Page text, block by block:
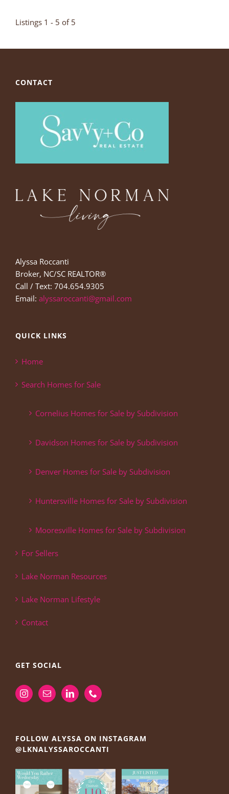
Listings 1 - 5 of 5
CONTACT
Alyssa Roccanti
Broker, NC/SC REALTOR®
Call / Text: 704.654.9305
Email: alyssaroccanti@gmail.com
QUICK LINKS
Home
Search Homes for Sale
Cornelius Homes for Sale by Subdivision
Davidson Homes for Sale by Subdivision
Denver Homes for Sale by Subdivision
Huntersville Homes for Sale by Subdivision
Mooresville Homes for Sale by Subdivision
For Sellers
Lake Norman Resources
Lake Norman Lifestyle
Contact
GET SOCIAL
FOLLOW ALYSSA ON INSTAGRAM
@LKNALYSSAROCCANTI